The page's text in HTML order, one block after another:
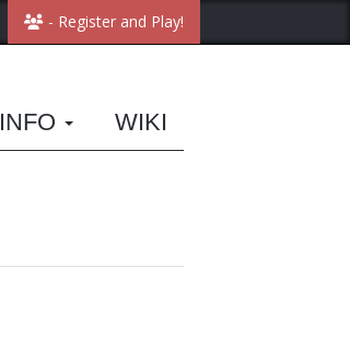
- Register and Play!
INFO WIKI